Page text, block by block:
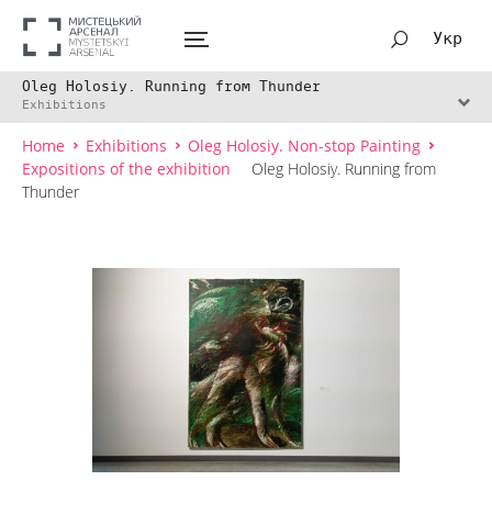
Укр
Oleg Holosiy. Running from Thunder
Exhibitions
Home Exhibitions
Oleg Holosiy. Non-stop Painting
Expositions of the exhibition
Oleg Holosiy. Running from
Thunder